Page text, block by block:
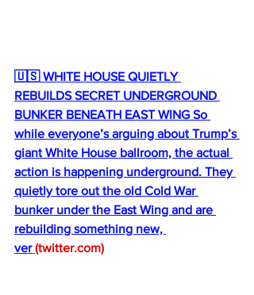
🇺🇸 WHITE HOUSE QUIETLY
REBUILDS SECRET UNDERGROUND
BUNKER BENEATH EAST WING So
while everyone’s arguing about Trump’s
giant White House ballroom, the actual
action is happening underground. They
quietly tore out the old Cold War
bunker under the East Wing and are
rebuilding something new,
ver (twitter.com)